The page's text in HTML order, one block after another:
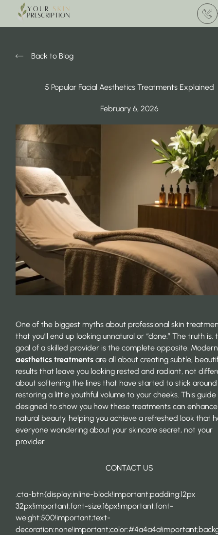
(412)
Back to Blog
5 Popular Facial Aesthetics Treatments Explained
February 6, 2026
One of the biggest myths about professional skin
that you’ll end up looking unnatural or “done.” The truth is,
goal of a skilled provider is the complete opposite.
aesthetics treatments are all about creating subtle,
results that leave you looking rested and radiant, not
about softening the lines that have started to stick
restoring a little youthful volume to your cheeks. This guide
designed to show you how these treatments can
natural beauty, helping you achieve a refreshed look that
everyone wondering about your skincare secret, not your
provider.
CONTACT US
.cta-btn{display:inline-block!important;padding:12px
32px!important;font-size:16px!important;font-
weight:500!important;text-